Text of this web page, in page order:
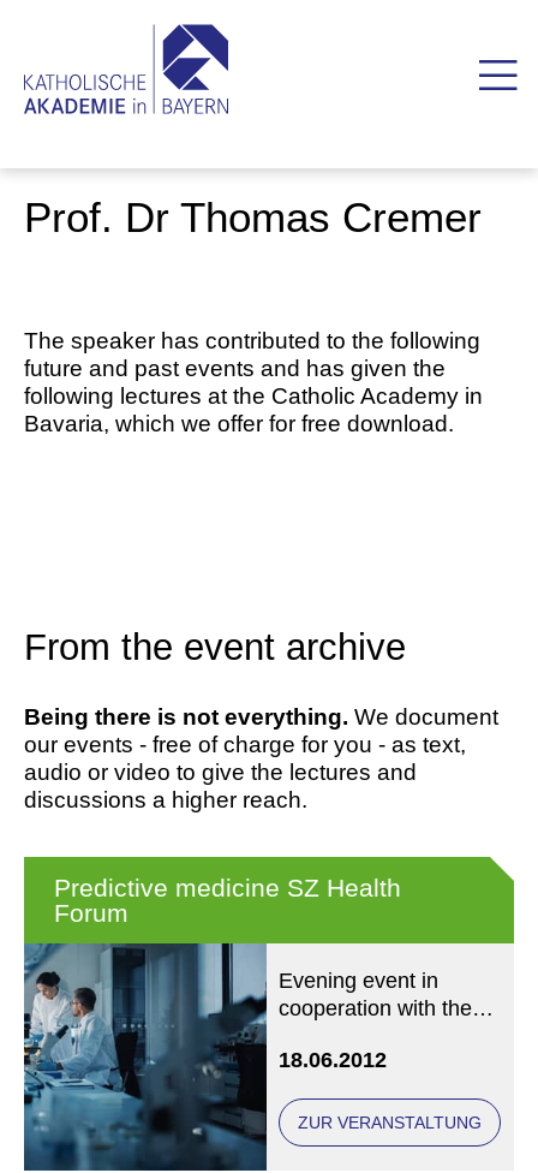
Prof. Dr Thomas Cremer
The speaker has contributed to the following
future and past events and has given the
following lectures at the Catholic Academy in
Bavaria, which we offer for free download.
From the event archive
Being there is not everything. We document
our events - free of charge for you - as text,
audio or video to give the lectures and
discussions a higher reach.
Predictive medicine SZ Health
Forum
Evening event in
cooperation with the
18.06.2012
ZUR VERANSTALTUNG